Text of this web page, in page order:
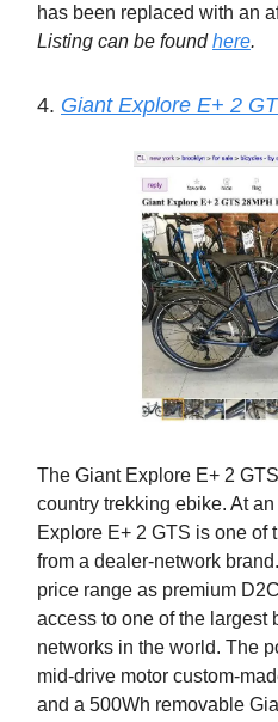
has been replaced with an
Listing can be foundhere.
4. Giant Explore E+ 2
The Giant Explore E+ 2
country trekking ebike. At
Explore E+ 2 GTS is one of
from a dealer-network
price range as premium
access to one of the largest
networks in the world. The
mid-drive motor custom-
and a 500Wh removable